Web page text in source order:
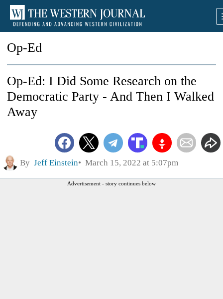
Op-Ed
Op-Ed: I Did Some Research on the
Democratic Party - And Then I Walked
Away
By Jeff Einstein March 15, 2022 at 5:07pm
Advertisement - story continues below